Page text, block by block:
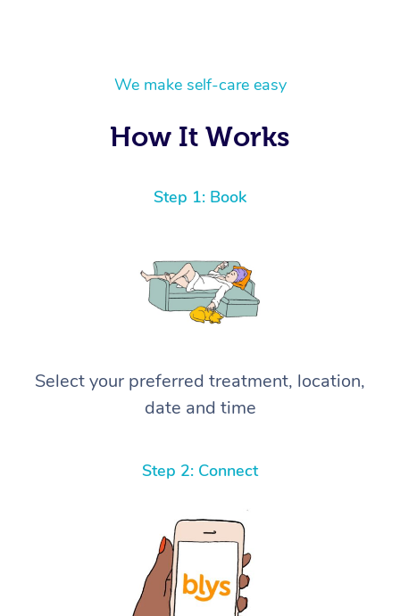
We make self-care easy
How It Works
Step 1: Book
Select your preferred treatment, location,
date and time
Step 2: Connect